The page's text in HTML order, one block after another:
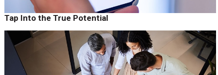
Tap Into the True Potential